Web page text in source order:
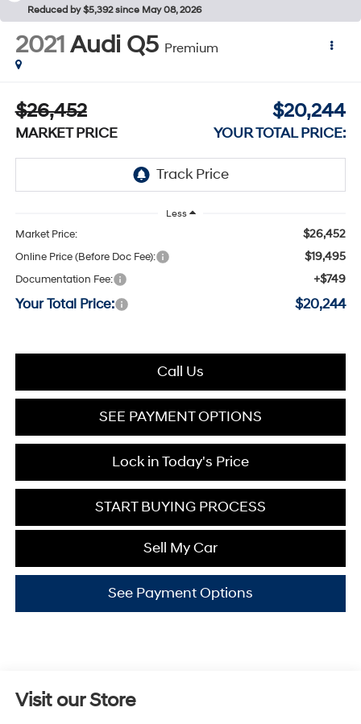
Reduced by $5,392 since May 08, 2026
2021Audi Q5 Premium
$26,452
MARKET PRICE
$20,244
YOUR TOTAL PRICE:
Less
Market Price: $26,452
Online Price (Before Doc Fee): $19,495
Documentation Fee: +$749
Your Total Price: $20,244
Call Us
SEE PAYMENT OPTIONS
Lock in Today's Price
START BUYING PROCESS
Sell My Car
See Payment Options
Visit our Store